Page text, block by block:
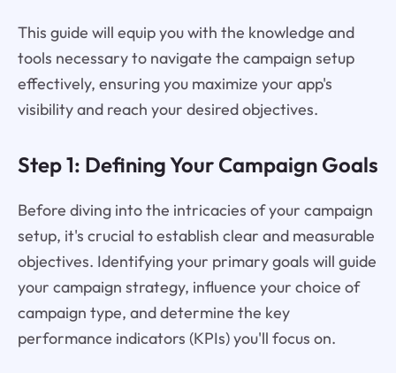
This guide will equip you with the knowledge and
tools necessary to navigate the campaign setup
effectively, ensuring you maximize your app's
visibility and reach your desired objectives.
Step 1: Defining Your Campaign Goals
Before diving into the intricacies of your campaign
setup, it's crucial to establish clear and measurable
objectives. Identifying your primary goals will guide
your campaign strategy, influence your choice of
campaign type, and determine the key
performance indicators (KPIs) you'll focus on.